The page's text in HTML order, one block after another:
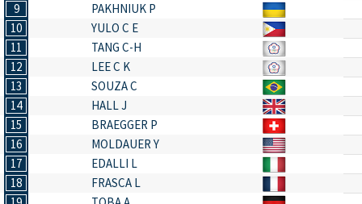
9
PAKHNIUK P
10
YULO C E
11
TANG C-H
12
LEE C K
13
SOUZA C
14
HALL J
15
BRAEGGER P
16
MOLDAUER Y
17
EDALLI L
18
FRASCA L